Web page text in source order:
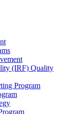
(IRF) Quality
Program